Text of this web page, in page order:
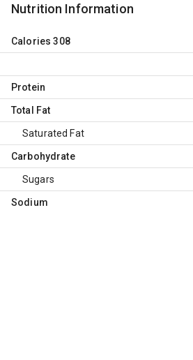
Nutrition Information
Calories 308
Protein
Total Fat
Saturated Fat
Carbohydrate
Sugars
Sodium